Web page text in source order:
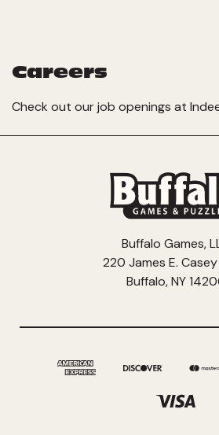
Careers
Check out our job openings at
Buffalo Games,
220 James E.
Buffalo, NY